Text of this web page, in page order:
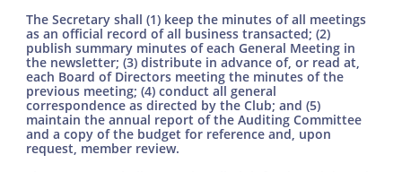
The Secretary shall (1) keep the minutes of all meetings
as an official record of all business transacted; (2)
publish summary minutes of each General Meeting in
the newsletter; (3) distribute in advance of, or read at,
each Board of Directors meeting the minutes of the
previous meeting; (4) conduct all general
correspondence as directed by the Club; and (5)
maintain the annual report of the Auditing Committee
and a copy of the budget for reference and, upon
request, member review.